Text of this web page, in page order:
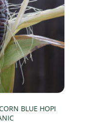
BLUE HOPI